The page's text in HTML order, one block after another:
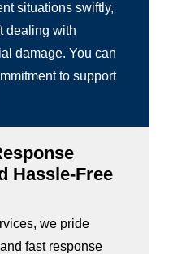
situations swiftly,
dealing with
damage. You can
to support
Hassle-Free
we pride
fast response